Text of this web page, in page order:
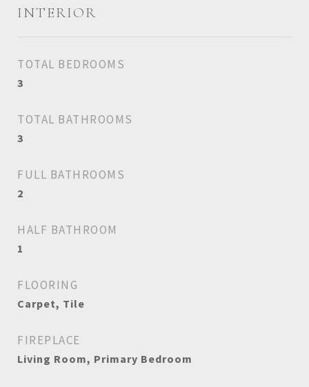
INTERIOR
TOTAL BEDROOMS
3
TOTAL BATHROOMS
3
FULL BATHROOMS
2
HALF BATHROOM
1
FLOORING
Carpet, Tile
FIREPLACE
Living Room, Primary Bedroom